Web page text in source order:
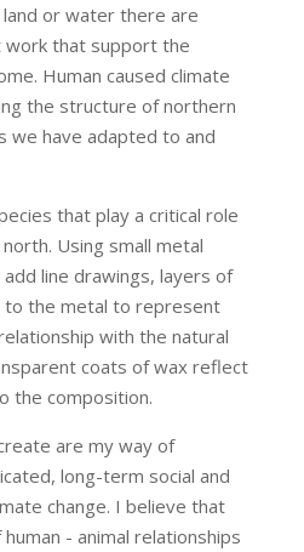
or water there are
that support the
Human caused climate
the structure of northern
we have adapted to and
that play a critical role
Using small metal
line drawings, layers of
to the metal to represent
with the natural
coats of wax reflect
the composition.
are my way of
long-term social and
change. I believe that
- animal relationships